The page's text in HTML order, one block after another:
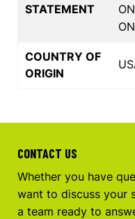
STATEMENT
COUNTRY OF
ORIGIN
CONTACT US
Whether you have
want to discuss your
a team ready to